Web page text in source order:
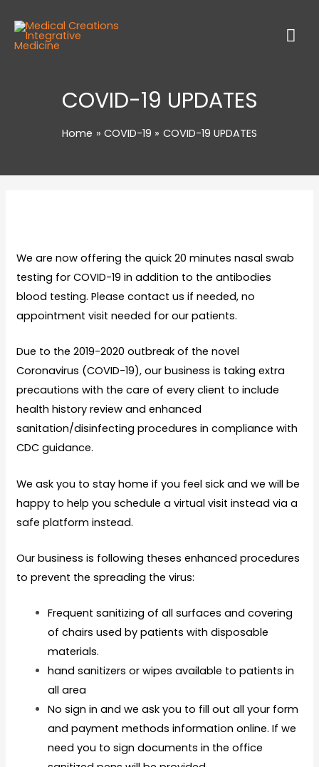
COVID-19 UPDATES
Home COVID-19 COVID-19 UPDATES
We are now offering the quick 20 minutes nasal swab
testing for COVID-19 in addition to the antibodies
blood testing. Please contact us if needed, no
appointment visit needed for our patients.
Due to the 2019-2020 outbreak of the novel
Coronavirus (COVID-19), our business is taking extra
precautions with the care of every client to include
health history review and enhanced
sanitation/disinfecting procedures in compliance with
CDC guidance.
We ask you to stay home if you feel sick and we will be
happy to help you schedule a virtual visit instead via a
safe platform instead.
Our business is following theses enhanced procedures
to prevent the spreading the virus:
Frequent sanitizing of all surfaces and covering
of chairs used by patients with disposable
materials.
hand sanitizers or wipes available to patients in
all area
No sign in and we ask you to fill out all your form
and payment methods information online. If we
need you to sign documents in the office